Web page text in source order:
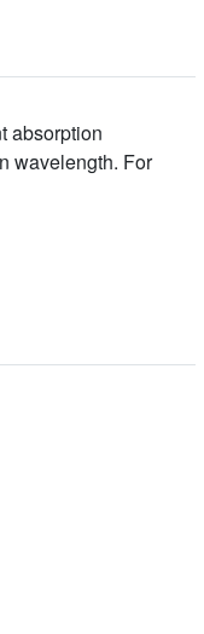
absorption
wavelength. For